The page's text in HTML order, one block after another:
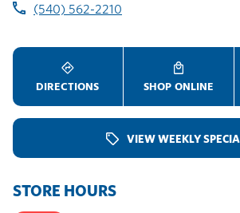
(540) 562-2210
DIRECTIONS SHOP ONLINE
VIEW WEEKLY
STORE HOURS